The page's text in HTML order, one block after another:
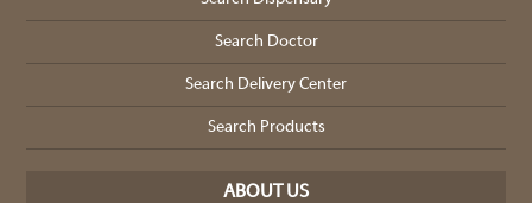
Search Doctor
Search Delivery Center
Search Products
ABOUT US